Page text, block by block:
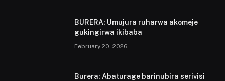
BURERA: Umujura ruharwa akomeje
gukingirwa ikibaba
February 20, 2026
Burera: Abaturage barinubira serivisi